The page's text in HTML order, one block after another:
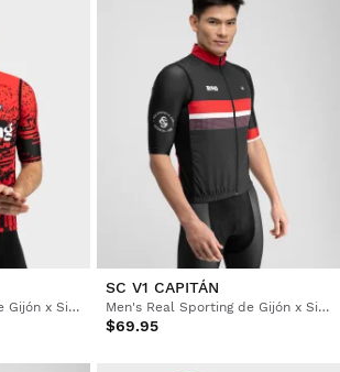
Men's Real Sporting de Gijón x Siroko windproof cycling vest
SC V1 CAPITÁN
Men's Real Sporting de Gijón x Siroko windproof cycling vest
$69.95